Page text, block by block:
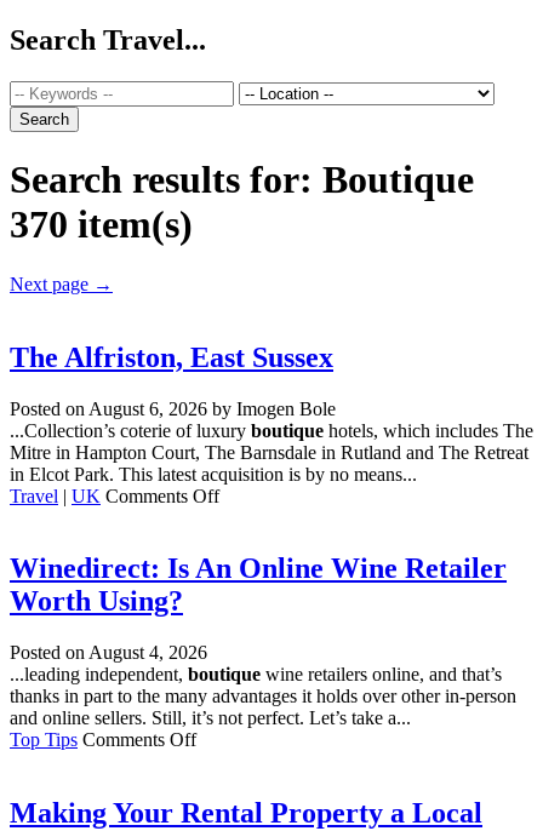
Search Travel...
Search results for: Boutique
370 item(s)
Next page →
The Alfriston, East Sussex
Posted on August 6, 2026 by Imogen Bole
...Collection’s coterie of luxury boutique hotels, which includes The
Mitre in Hampton Court, The Barnsdale in Rutland and The Retreat
in Elcot Park. This latest acquisition is by no means...
Travel | UK Comments Offon
East
Sussex
Winedirect: Is An Online Wine Retailer
Worth Using?
Posted on August 4, 2026
...leading independent, boutique wine retailers online, and that’s
thanks in part to the many advantages it holds over other in-person
and online sellers. Still, it’s not perfect. Let’s take a...
Top Tips Comments Offon
An
Online
Making Your Rental Property a Local